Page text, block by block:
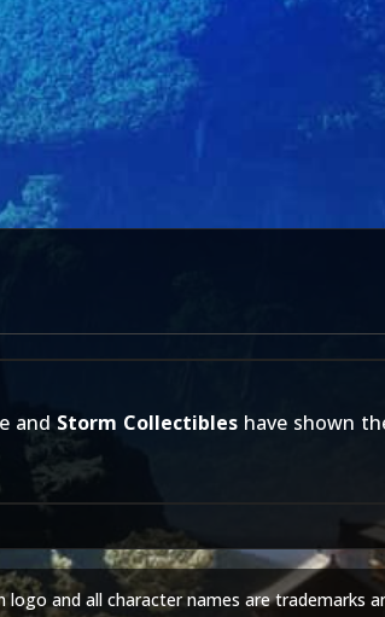
and Storm Collectibleshave shown
and all character names are trademarks